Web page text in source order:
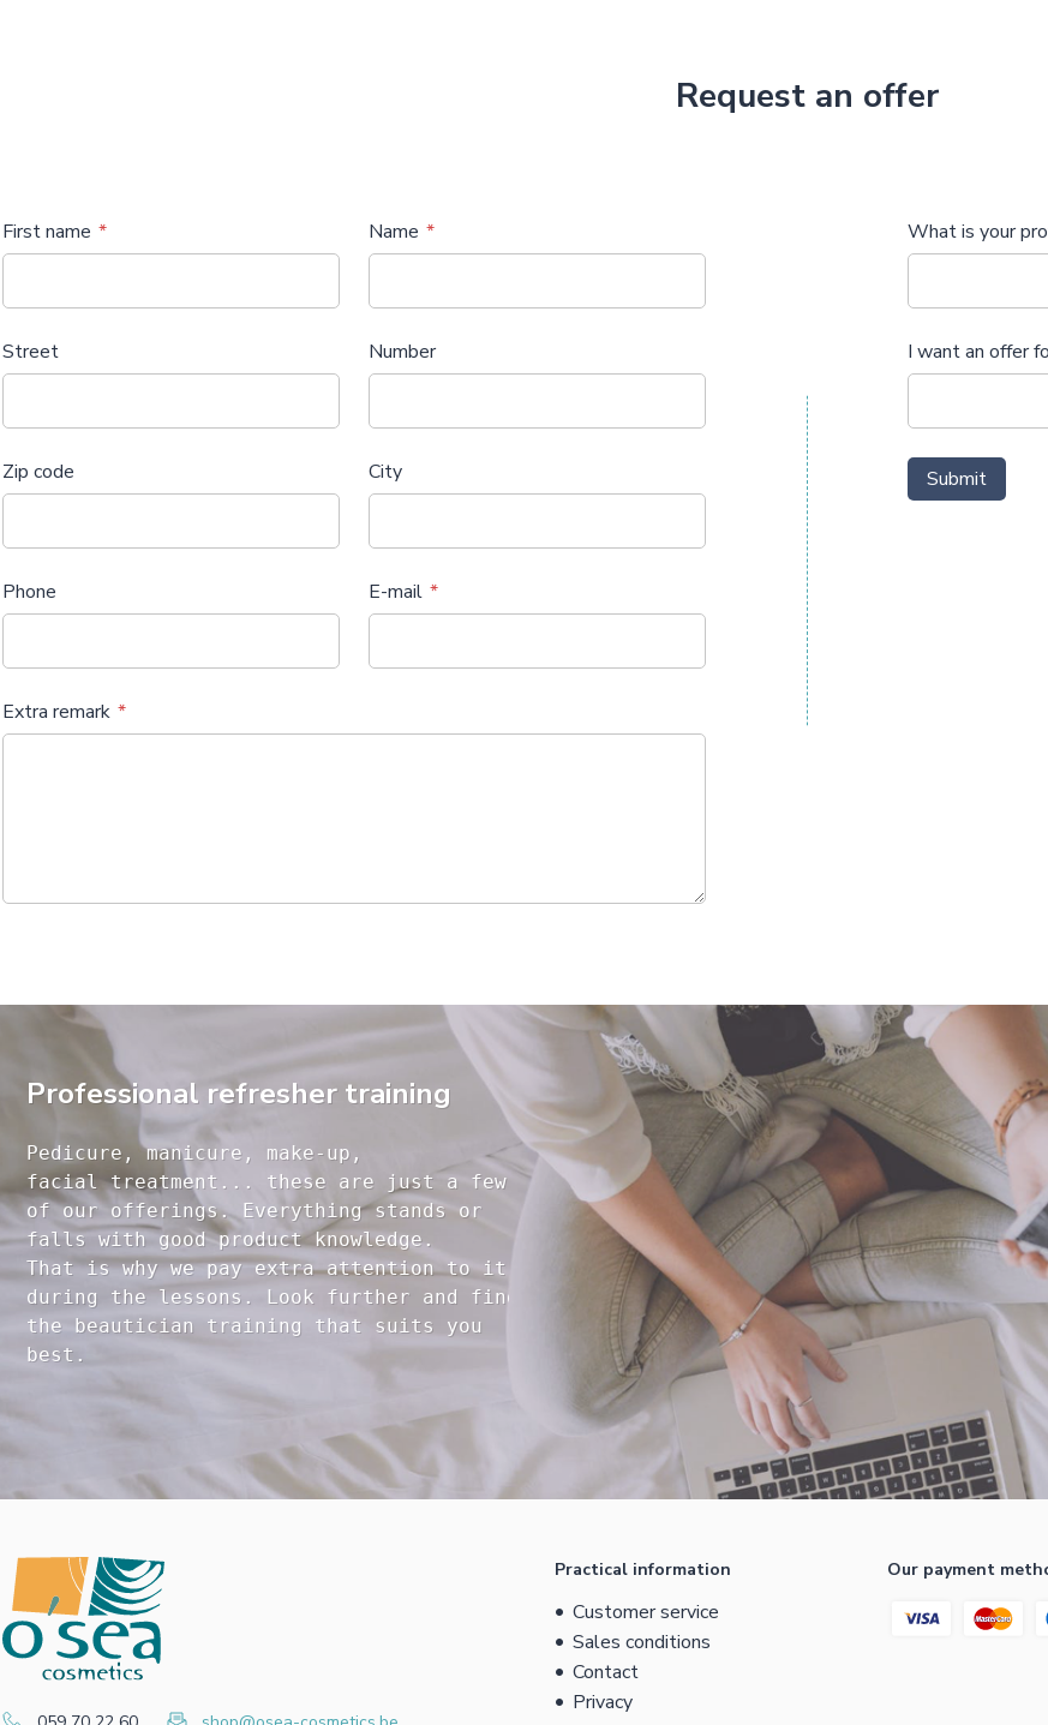
Request an offer
First name Name
Street Number
Zip code City
Phone E-mail
Extra remark
What is your
I want an offer
Submit
Professional refresher training
Pedicure, manicure, make-up,
facial treatment... these are just a few
of our offerings. Everything stands or
falls with good product knowledge.
That is why we pay extra attention to it
during the lessons. Look further and find
the beautician training that suits you
Practical information
Customer service
Sales conditions
Contact
Privacy
Our payment